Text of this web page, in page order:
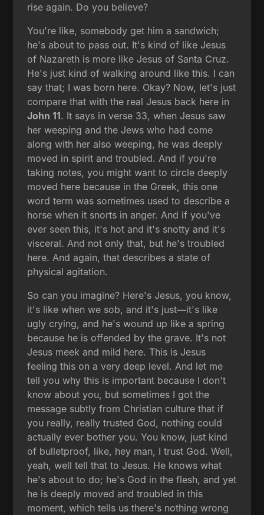
rise again. Do you believe?
You're like, somebody get him a sandwich;
he's about to pass out. It's kind of like Jesus
of Nazareth is more like Jesus of Santa Cruz.
He's just kind of walking around like this. I can
say that; I was born here. Okay? Now, let's just
compare that with the real Jesus back here in
John 11. It says in verse 33, when Jesus saw
her weeping and the Jews who had come
along with her also weeping, he was deeply
moved in spirit and troubled. And if you're
taking notes, you might want to circle deeply
moved here because in the Greek, this one
word term was sometimes used to describe a
horse when it snorts in anger. And if you've
ever seen this, it's hot and it's snotty and it's
visceral. And not only that, but he's troubled
here. And again, that describes a state of
physical agitation.
So can you imagine? Here's Jesus, you know,
it's like when we sob, and it's just—it's like
ugly crying, and he's wound up like a spring
because he is offended by the grave. It's not
Jesus meek and mild here. This is Jesus
feeling this on a very deep level. And let me
tell you why this is important because I don't
know about you, but sometimes I got the
message subtly from Christian culture that if
you really, really trusted God, nothing could
actually ever bother you. You know, just kind
of bulletproof, like, hey man, I trust God. Well,
yeah, well tell that to Jesus. He knows what
he's about to do; he's God in the flesh, and yet
he is deeply moved and troubled in this
moment, which tells us there's nothing wrong